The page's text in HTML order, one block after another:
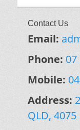
Contact Us
Email:
Phone: 07
Mobile:
Address:
QLD, 4075